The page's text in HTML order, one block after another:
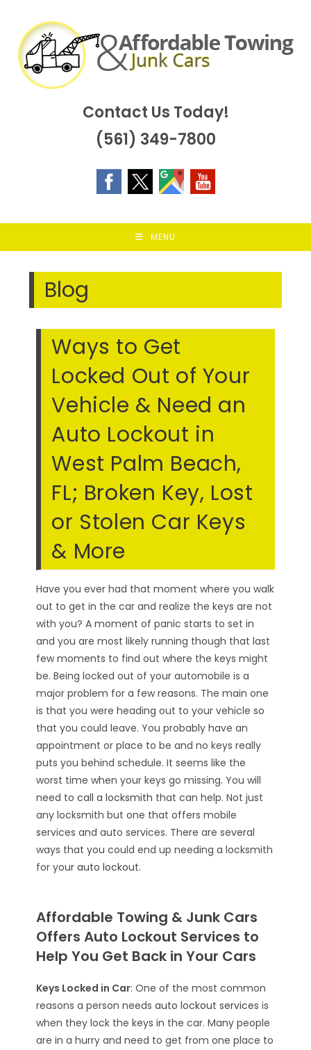
content
Contact Us Today!
(561) 349-7800
MENU
Blog
Ways to Get
Locked Out of Your
Vehicle & Need an
Auto Lockout in
West Palm Beach,
FL; Broken Key, Lost
or Stolen Car Keys
& More
Have you ever had that moment where you walk
out to get in the car and realize the keys are not
with you? A moment of panic starts to set in
and you are most likely running though that last
few moments to find out where the keys might
be. Being locked out of your automobile is a
major problem for a few reasons. The main one
is that you were heading out to your vehicle so
that you could leave. You probably have an
appointment or place to be and no keys really
puts you behind schedule. It seems like the
worst time when your keys go missing. You will
need tocall a locksmith that can help. Not just
any locksmith but one that offers mobile
services and auto services. There are several
ways that you could end up needing a locksmith
for yourauto lockout.
Affordable Towing & Junk Cars
Offers Auto Lockout Services to
Help You Get Back in Your Cars
Keys Locked in Car: One of the most common
reasons a person needsauto lockout services is
when they lock the keys in the car. Many people
are in a hurry and need to get from one place to